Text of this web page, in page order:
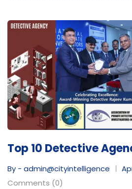
Top 10 Detective
By - admin@cityintelligence
Comments (0)